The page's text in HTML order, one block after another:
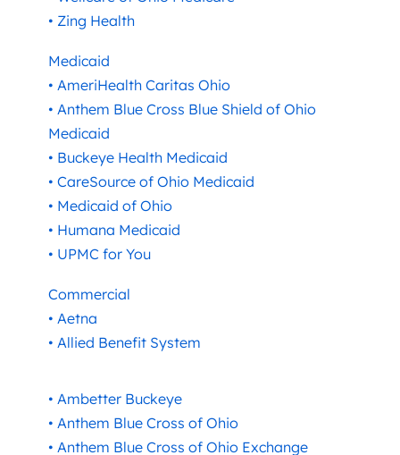
• Zing Health
Medicaid
• AmeriHealth Caritas Ohio
• Anthem Blue Cross Blue Shield of Ohio
Medicaid
• Buckeye Health Medicaid
• CareSource of Ohio Medicaid
• Medicaid of Ohio
• Humana Medicaid
• UPMC for You
Commercial
• Aetna
• Allied Benefit System
• Ambetter Buckeye
• Anthem Blue Cross of Ohio
• Anthem Blue Cross of Ohio Exchange